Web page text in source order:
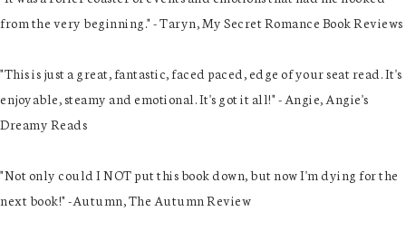
from the very beginning." - Taryn, My Secret Romance Book Reviews
"This is just a great, fantastic, faced paced, edge of your seat read. It's
enjoyable, steamy and emotional. It's got it all!" - Angie, Angie's
Dreamy Reads
"Not only could I NOT put this book down, but now I'm dying for the
next book!" -Autumn, The Autumn Review